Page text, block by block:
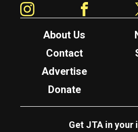
About Us
Contact
Advertise
Donate
Get JTA in your